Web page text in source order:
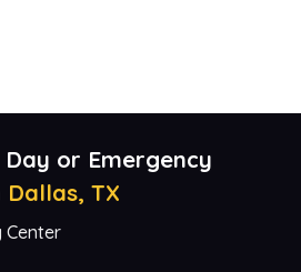
Day or Emergency
Dallas, TX
Center